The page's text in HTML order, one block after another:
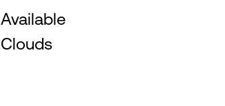
Available
Clouds